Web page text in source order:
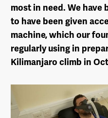
most in need. We have
to have been given
machine, which our
regularly using in
Kilimanjaro climb in